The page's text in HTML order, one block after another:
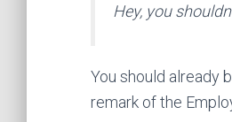
Hey, you
You should already
remark of the